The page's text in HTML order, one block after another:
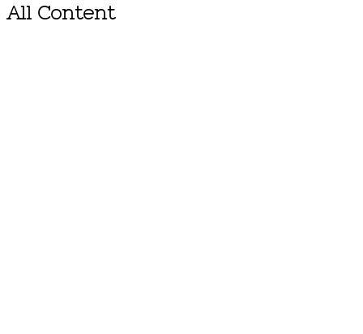
All Content